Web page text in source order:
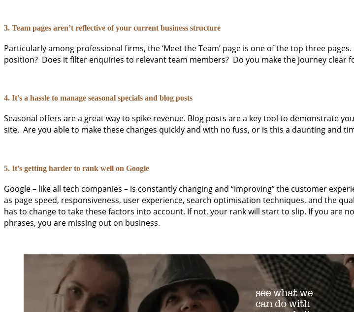
3. Team pages aren’t reflective of your current business structure
Particularly among professional firms, the ‘Meet the Team’ page is one of the top three
position? Does it filter enquiries to relevant team members? Do you make the journey clear
4. It’s a hassle to manage seasonal specials and blog posts
Seasonal offers are a great way to spike revenue. Blog posts are a key tool to demonstrate
site. Are you able to make these changes quickly and with no fuss, or is this a daunting and
5. It’s getting harder to rank well on Google
Google – like all tech companies – is constantly changing and “improving” the customer
as page speed, responsiveness, user experience, search optimisation techniques, and the
has to change to take these factors into account. If not, your rank will start to slip. If you are
phrases, you are missing out on business.